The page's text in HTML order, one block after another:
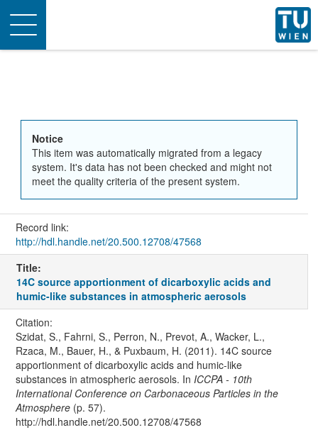
Toggle
navigation
Notice
This item was automatically migrated from a legacy
system. It's data has not been checked and might not
meet the quality criteria of the present system.
Record link:
http://hdl.handle.net/20.500.12708/47568
Title:
14C source apportionment of dicarboxylic acids and
humic-like substances in atmospheric aerosols
Citation:
Szidat, S., Fahrni, S., Perron, N., Prevot, A., Wacker, L.,
Rzaca, M., Bauer, H., & Puxbaum, H. (2011). 14C source
apportionment of dicarboxylic acids and humic-like
substances in atmospheric aerosols. In ICCPA - 10th
International Conference on Carbonaceous Particles in the
Atmosphere(p. 57).
http://hdl.handle.net/20.500.12708/47568